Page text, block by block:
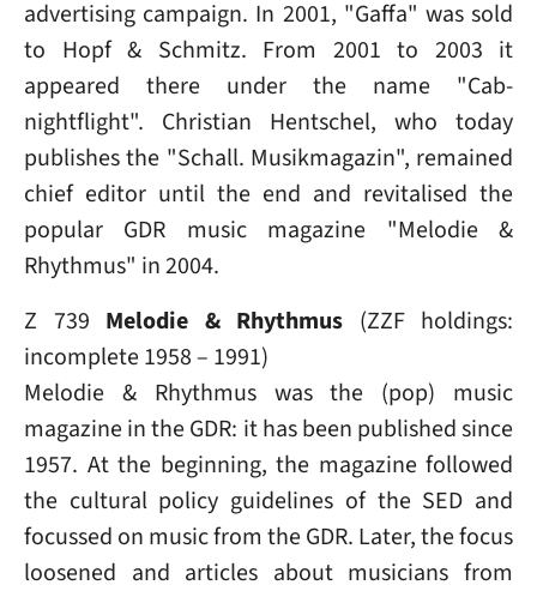
advertising campaign. In 2001, "Gaffa" was sold
to Hopf & Schmitz. From 2001 to 2003 it
appeared there under the name "Cab-
nightflight". Christian Hentschel, who today
publishes the "Schall. Musikmagazin", remained
chief editor until the end and revitalised the
popular GDR music magazine "Melodie &
Rhythmus" in 2004.
Z 739 Melodie & Rhythmus (ZZF holdings:
incomplete 1958 – 1991)
Melodie & Rhythmus was the (pop) music
magazine in the GDR: it has been published since
1957. At the beginning, the magazine followed
the cultural policy guidelines of the SED and
focussed on music from the GDR. Later, the focus
loosened and articles about musicians from